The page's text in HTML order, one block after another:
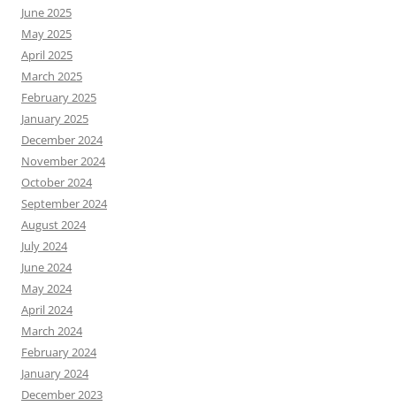
June 2025
May 2025
April 2025
March 2025
February 2025
January 2025
December 2024
November 2024
October 2024
September 2024
August 2024
July 2024
June 2024
May 2024
April 2024
March 2024
February 2024
January 2024
December 2023